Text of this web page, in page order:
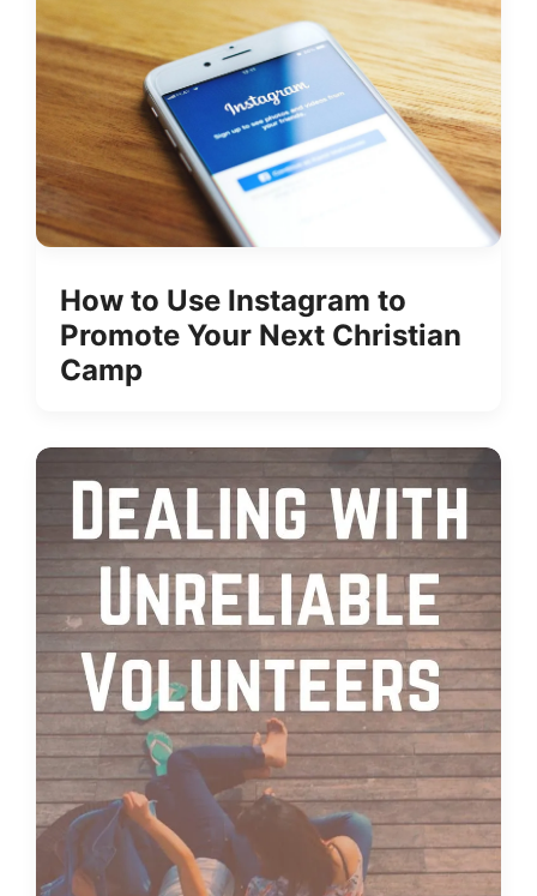
How to Use Instagram to
Promote Your Next Christian
Camp